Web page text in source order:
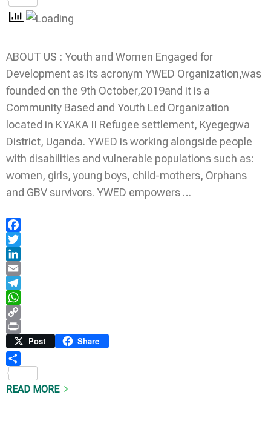
ABOUT US : Youth and Women Engaged for
Development as its acronym YWED Organization,was
founded on the 9th October,2019and it is a
Community Based and Youth Led Organization
located in KYAKA II Refugee settlement, Kyegegwa
District, Uganda. YWED is working alongside people
with disabilities and vulnerable populations such as:
women, girls, young boys, child-mothers, Orphans
and GBV survivors. YWED empowers …
Facebook
Twitter
LinkedIn
Email
Telegram
WhatsApp
Copy
Link
Print Post Share
READ MORE